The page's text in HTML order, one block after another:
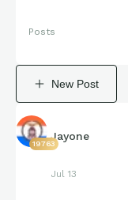
Posts
New Post
19763
Jayone
Jul 13